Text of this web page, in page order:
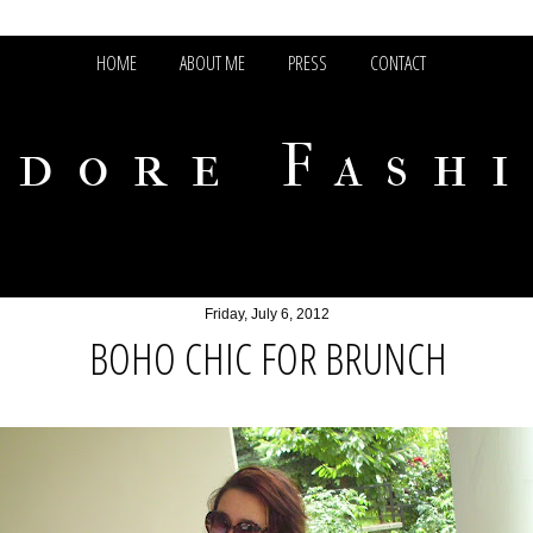
HOME ABOUT ME PRESS CONTACT
Friday, July 6, 2012
BOHO CHIC FOR BRUNCH